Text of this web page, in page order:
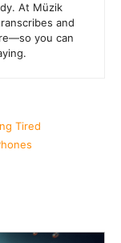
At Müzik
and
you can
Tired